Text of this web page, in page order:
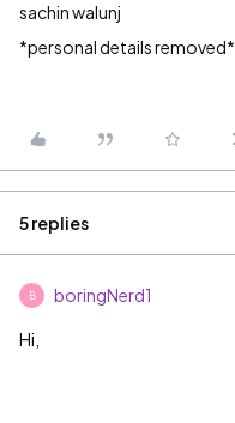
sachin walunj
*personal details removed*
5 replies
B boringNerd1
Hi,